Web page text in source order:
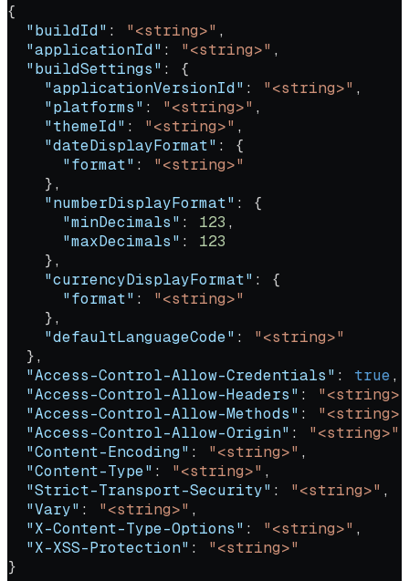
{
  "buildId"
: "<string>" ,
  "applicationId"
: "<string>" ,
  "buildSettings"
: {
    "applicationVersionId"
: "<string>" ,
    "platforms"
: "<string>" ,
    "themeId"
: "<string>" ,
    "dateDisplayFormat"
: {
      "format"
: "<string>"
    },
    "numberDisplayFormat"
: {
      "minDecimals"
: 123 ,
      "maxDecimals"
: 123
    },
    "currencyDisplayFormat"
: {
      "format"
: "<string>"
    },
    "defaultLanguageCode"
: "<string>"
  },
  "Access-Control-Allow-Credentials"
: true,
  "Access-Control-Allow-Headers"
: "<string>"
  "Access-Control-Allow-Methods"
: "<string>"
  "Access-Control-Allow-Origin"
: "<string>"
  "Content-Encoding"
: "<string>" ,
  "Content-Type"
: "<string>" ,
  "Strict-Transport-Security"
: "<string>" ,
  "Vary"
: "<string>" ,
  "X-Content-Type-Options"
: "<string>" ,
  "X-XSS-Protection"
: "<string>"
}